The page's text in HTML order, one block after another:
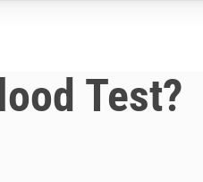
Test?